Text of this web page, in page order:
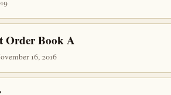
Order Book A
16, 2016